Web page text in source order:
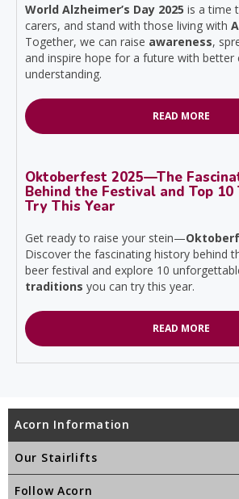
World Alzheimer’s Day 2025 is a time
carers, and stand with those living with
Together, we can raise awareness,
and inspire hope for a future with better
understanding.
READ MORE
Oktoberfest 2025—The
Behind the Festival and Top
Try This Year
Get ready to raise your stein—
Discover the fascinating history behind
beer festival and explore 10
traditions you can try this year.
READ MORE
Acorn Information
Our Stairlifts
Follow Acorn